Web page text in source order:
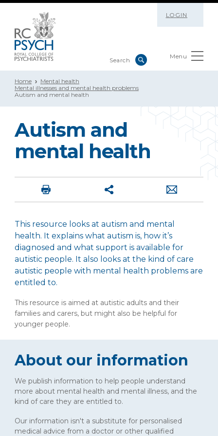
LOGIN
Menu
Home
Mental health
Mental illnesses and mental health problems
Autism and mental health
Autism and
mental health
This resource looks at autism and mental
health. It explains what autism is, how it’s
diagnosed and what support is available for
autistic people. It also looks at the kind of care
autistic people with mental health problems are
entitled to.
This resource is aimed at autistic adults and their
families and carers, but might also be helpful for
younger people.
About our information
We publish information to help people understand
more about mental health and mental illness, and the
kind of care they are entitled to.
Our information isn't a substitute for personalised
medical advice from a doctor or other qualified